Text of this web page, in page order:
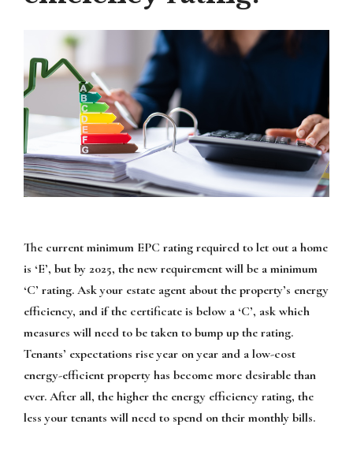
The current minimum EPC rating required to let out a home
is ‘E’, but by 2025, the new requirement will be a minimum
‘C’ rating. Ask your estate agent about the property’s energy
efficiency, and if the certificate is below a ‘C’, ask which
measures will need to be taken to bump up the rating.
Tenants’ expectations rise year on year and a low-cost
energy-efficient property has become more desirable than
ever. After all, the higher the energy efficiency rating, the
less your tenants will need to spend on their monthly bills.